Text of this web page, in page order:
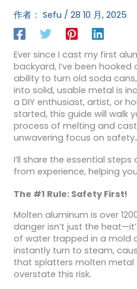
作者： Sefu / 28 10 月, 2025
Ever since I cast my first
backyard, I’ve been hooked
ability to turn old soda
into solid, usable metal is
a DIY enthusiast, artist, or
started, this guide will walk
process of melting and
unwavering focus on safety.
I’ll share the essential steps
from experience, helping
The #1 Rule: Safety First!
Molten aluminum is over
danger isn’t just the
of water trapped in a mold
instantly turn to steam,
that splatters molten metal
overstate this risk.